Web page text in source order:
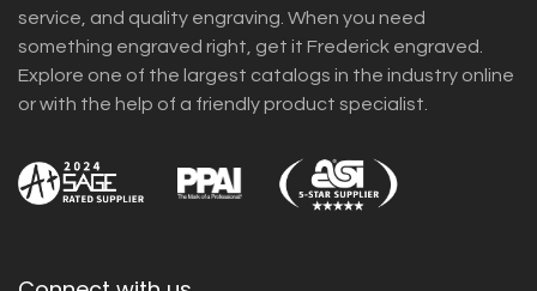
service, and quality engraving. When you need
something engraved right, get it Frederick engraved.
Explore one of the largest catalogs in the industry online
or with the help of a friendly product specialist.